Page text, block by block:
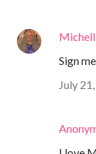
Sign
July